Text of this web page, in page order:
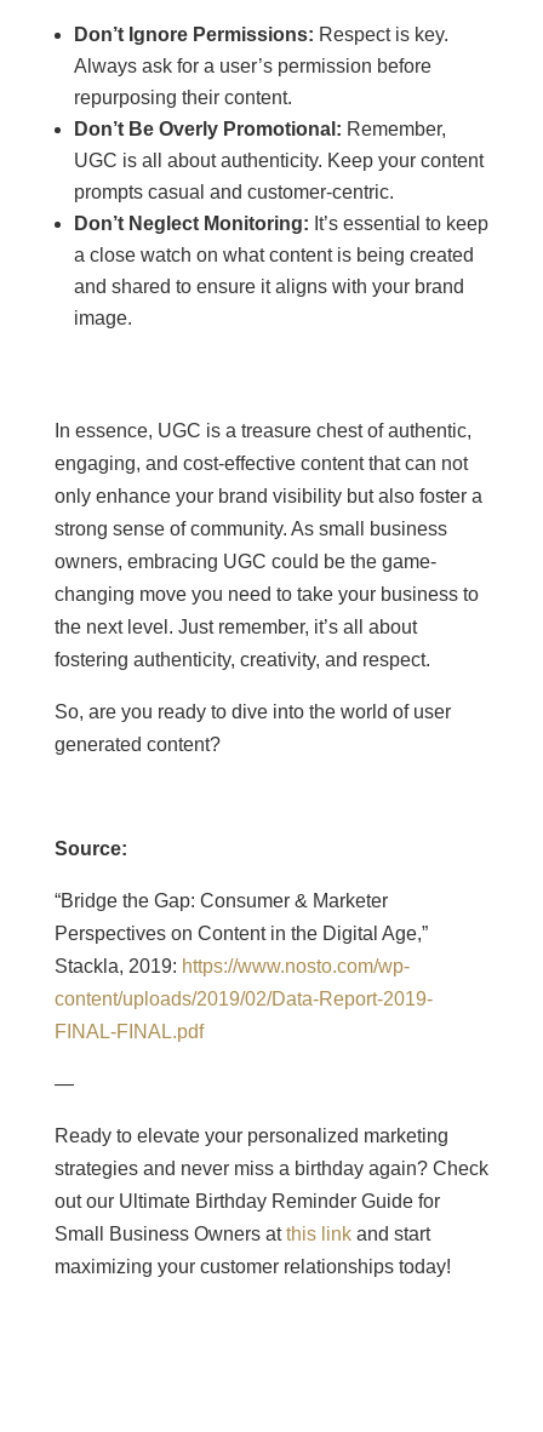
Don’t Ignore Permissions: Respect is key.
Always ask for a user’s permission before
repurposing their content.
Don’t Be Overly Promotional: Remember,
UGC is all about authenticity. Keep your content
prompts casual and customer-centric.
Don’t Neglect Monitoring: It’s essential to keep
a close watch on what content is being created
and shared to ensure it aligns with your brand
image.
In essence, UGC is a treasure chest of authentic,
engaging, and cost-effective content that can not
only enhance your brand visibility but also foster a
strong sense of community. As small business
owners, embracing UGC could be the game-
changing move you need to take your business to
the next level. Just remember, it’s all about
fostering authenticity, creativity, and respect.
So, are you ready to dive into the world of user
generated content?
Source:
“Bridge the Gap: Consumer & Marketer
Perspectives on Content in the Digital Age,”
Stackla, 2019: https://www.nosto.com/wp-
content/uploads/2019/02/Data-Report-2019-
FINAL-FINAL.pdf
—
Ready to elevate your personalized marketing
strategies and never miss a birthday again? Check
out our Ultimate Birthday Reminder Guide for
Small Business Owners atthis linkand start
maximizing your customer relationships today!